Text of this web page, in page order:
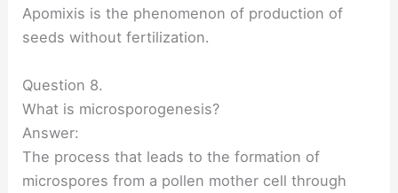
Apomixis is the phenomenon of production of
seeds without fertilization.
Question 8.
What is microsporogenesis?
Answer:
The process that leads to the formation of
microspores from a pollen mother cell through